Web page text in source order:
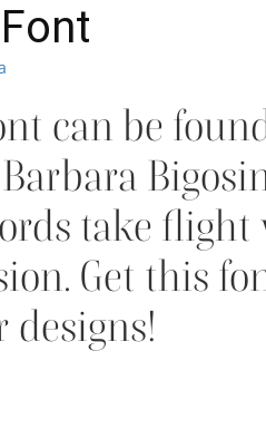
can be
take
Get this